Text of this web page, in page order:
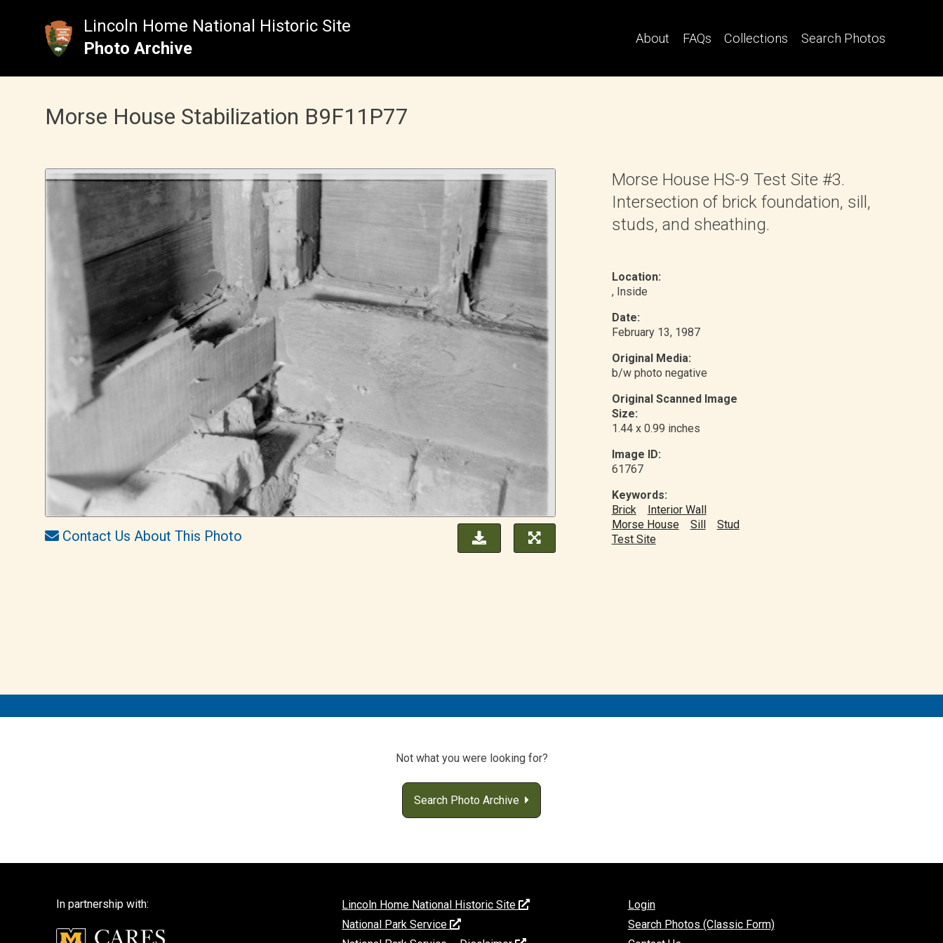
Lincoln Home National Historic Site
Photo Archive
About FAQs Collections Search Photos
Morse House Stabilization B9F11P77
Contact Us About This Photo
Morse House HS-9 Test Site #3.
Intersection of brick foundation, sill,
studs, and sheathing.
Location:
, Inside
Date:
February 13, 1987
Original Media:
b/w photo negative
Original Scanned Image
Size:
1.44 x 0.99 inches
Image ID:
61767
Keywords:
Brick
Interior Wall
Morse House
Sill
Stud
Test Site
Not what you were looking for?
Search Photo Archive
In partnership with:
Lincoln Home National Historic Site
National Park Service
Login
Search Photos (Classic Form)